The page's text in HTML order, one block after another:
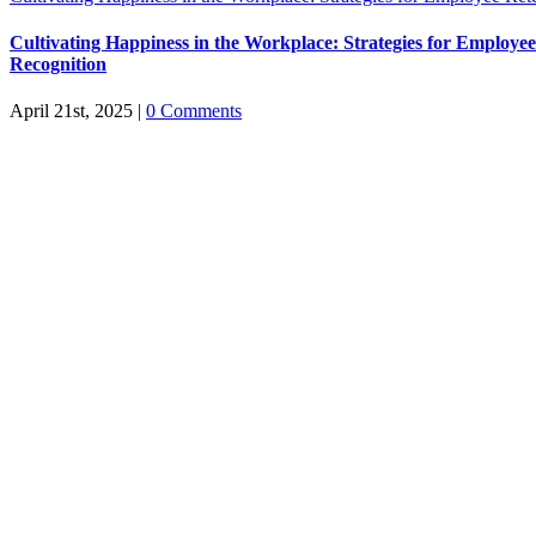
Cultivating Happiness in the Workplace: Strategies for
Recognition
April 21st, 2025 | 0 Comments